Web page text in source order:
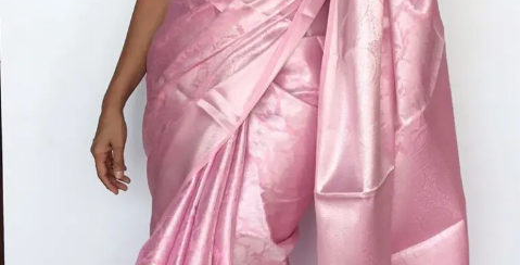
ANNIVERSARY CASUAL WEAR